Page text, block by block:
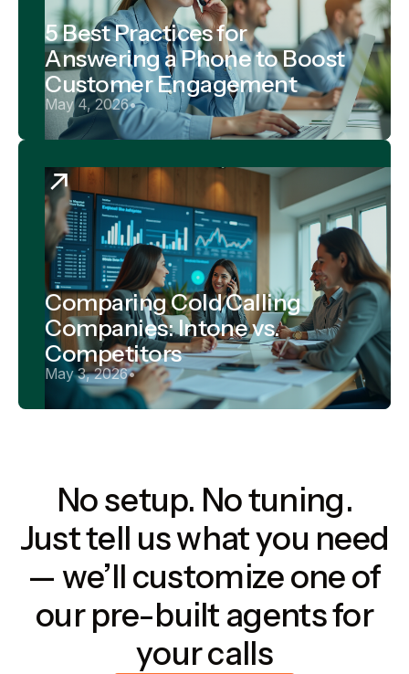
5 Best Practices for
Answering a Phone to Boost
Customer Engagement
May 4, 2026•
Comparing Cold Calling
Companies: Intone vs.
Competitors
May 3, 2026•
No setup. No tuning.
Just tell us what you need
— we’ll customize one of
our pre-built agents for
your calls